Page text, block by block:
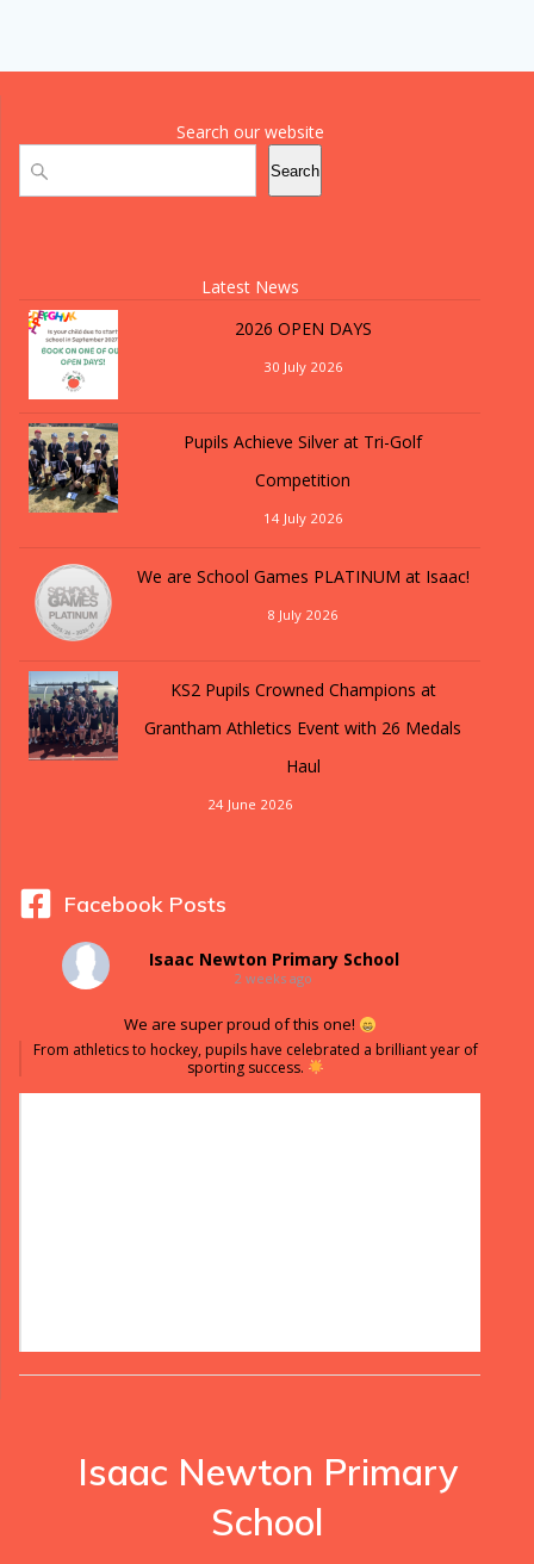
Search our website
Search
Search
Latest News
2026 OPEN DAYS
30 July 2026
Pupils Achieve Silver at Tri-Golf
Competition
14 July 2026
We are School Games PLATINUM at Isaac!
8 July 2026
KS2 Pupils Crowned Champions at
Grantham Athletics Event with 26 Medals
Haul
24 June 2026
Facebook Posts
Isaac Newton Primary School
2 weeks ago
We are super proud of this one!
From athletics to hockey, pupils have celebrated a brilliant year of
sporting success.
Isaac Newton Primary
School